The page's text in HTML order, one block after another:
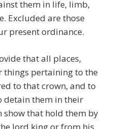
them in life, limb,
Excluded are those
present ordinance.
that all places,
things pertaining to the
to that crown, and to
detain them in their
show that hold them by
lord king or from his